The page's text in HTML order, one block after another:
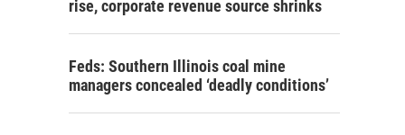
rise, corporate revenue source shrinks
Feds: Southern Illinois coal mine
managers concealed ‘deadly conditions’